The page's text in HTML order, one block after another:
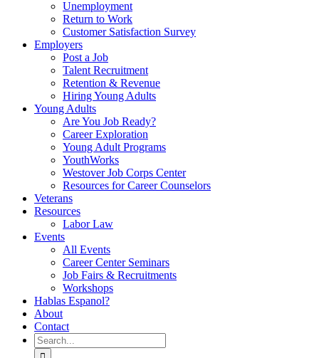
Unemployment
Return to Work
Customer Satisfaction Survey
Employers
Post a Job
Talent Recruitment
Retention & Revenue
Hiring Young Adults
Young Adults
Are You Job Ready?
Career Exploration
Young Adult Programs
YouthWorks
Westover Job Corps Center
Resources for Career Counselors
Veterans
Resources
Labor Law
Events
All Events
Career Center Seminars
Job Fairs & Recruitments
Workshops
Hablas Espanol?
About
Contact
Search
for: